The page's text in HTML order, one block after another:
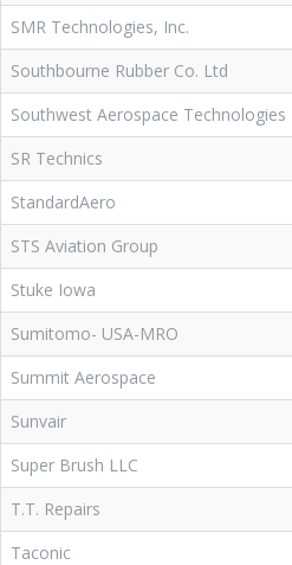
SMR Technologies, Inc.
Southbourne Rubber Co. Ltd
Southwest Aerospace Technologies
SR Technics
StandardAero
STS Aviation Group
Stuke Iowa
Sumitomo- USA-MRO
Summit Aerospace
Sunvair
Super Brush LLC
T.T. Repairs
Taconic